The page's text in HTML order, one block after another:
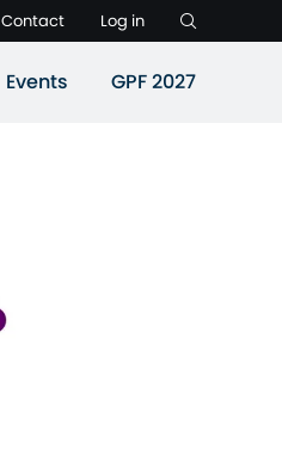
Contact Log in
Events GPF 2027